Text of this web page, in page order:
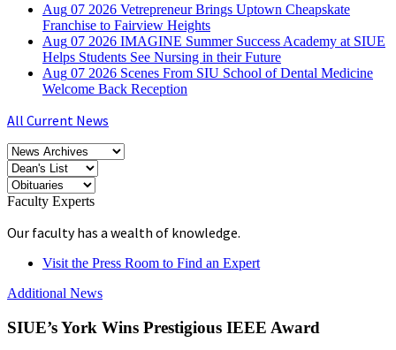
Aug 07 2026 Vetrepreneur Brings Uptown Cheapskate
Franchise to Fairview Heights
Aug 07 2026 IMAGINE Summer Success Academy at SIUE
Helps Students See Nursing in their Future
Aug 07 2026 Scenes From SIU School of Dental Medicine
Welcome Back Reception
All Current News
Faculty Experts
Our faculty has a wealth of knowledge.
Visit the Press Room to Find an Expert
Additional News
SIUE’s York Wins Prestigious IEEE Award